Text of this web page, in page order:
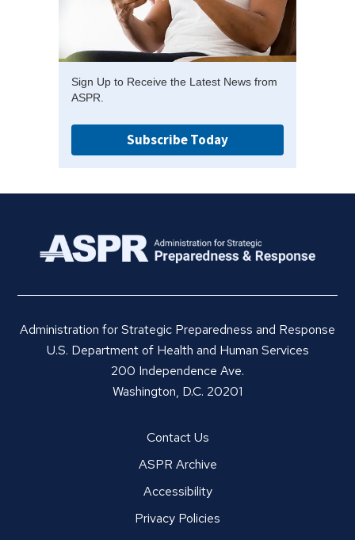
Sign Up to Receive the Latest News from
ASPR.
Subscribe Today
Administration for Strategic Preparedness and Response
U.S. Department of Health and Human Services
200 Independence Ave.
Washington, D.C. 20201
Contact Us
ASPR Archive
Accessibility
Privacy Policies